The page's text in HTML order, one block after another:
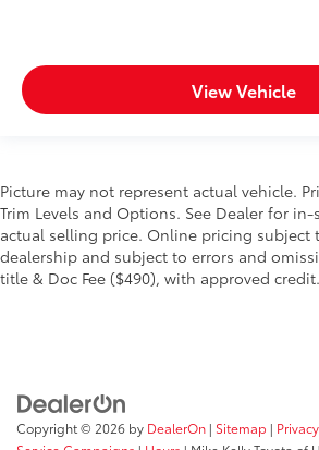
View Vehicle
Picture may not represent actual vehicle.
Trim Levels and Options. See Dealer for
actual selling price. Online pricing subject
dealership and subject to errors and
title & Doc Fee ($490), with approved credit.
Copyright © 2026 by DealerOn | Sitemap | Privacy